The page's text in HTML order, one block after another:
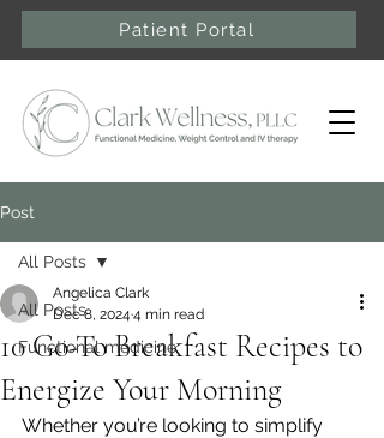
Patient Portal
Post
All Posts
Functional medicine
All Posts
10 Go-To Breakfast Recipes to
Energize Your Morning
Angelica Clark
Dec 8, 2024 4 min read
Whether you’re looking to simplify